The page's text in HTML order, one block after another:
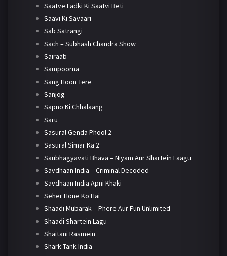
Saatve Ladki Ki Saatvi Beti
Saavi Ki Savaari
Sab Satrangi
Sach – Subhash Chandra Show
Sairaab
Sampoorna
Sang Hoon Tere
Sanjog
Sapno Ki Chhalaang
Saru
Sasural Genda Phool 2
Sasural Simar Ka 2
Saubhagyavati Bhava – Niyam Aur Shartein Laagu
Savdhaan India – Criminal Decoded
Savdhaan India Apni Khaki
Seher Hone Ko Hai
Shaadi Mubarak – Phere Aur Fun Unlimited
Shaadi Shartein Lagu
Shaitani Rasmein
Shark Tank India